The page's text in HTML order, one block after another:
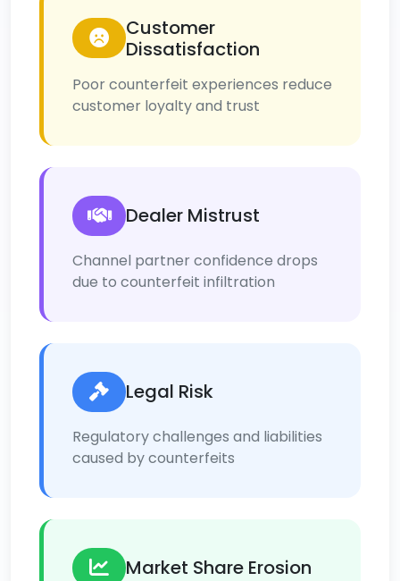
Customer
Dissatisfaction
Poor counterfeit experiences reduce
customer loyalty and trust
Dealer Mistrust
Channel partner confidence drops
due to counterfeit infiltration
Legal Risk
Regulatory challenges and liabilities
caused by counterfeits
Market Share Erosion